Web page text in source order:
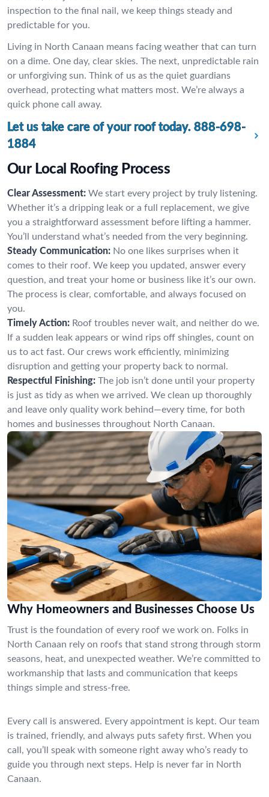
inspection to the final nail, we keep things steady and
predictable for you.
Living in North Canaan means facing weather that can turn
on a dime. One day, clear skies. The next, unpredictable rain
or unforgiving sun. Think of us as the quiet guardians
overhead, protecting what matters most. We’re always a
quick phone call away.
Let us take care of your roof today. 888-698-
1884
Our Local Roofing Process
Clear Assessment: We start every project by truly listening.
Whether it’s a dripping leak or a full replacement, we give
you a straightforward assessment before lifting a hammer.
You’ll understand what’s needed from the very beginning.
Steady Communication: No one likes surprises when it
comes to their roof. We keep you updated, answer every
question, and treat your home or business like it’s our own.
The process is clear, comfortable, and always focused on
you.
Timely Action: Roof troubles never wait, and neither do we.
If a sudden leak appears or wind rips off shingles, count on
us to act fast. Our crews work efficiently, minimizing
disruption and getting your property back to normal.
Respectful Finishing: The job isn’t done until your property
is just as tidy as when we arrived. We clean up thoroughly
and leave only quality work behind—every time, for both
homes and businesses throughout North Canaan.
Why Homeowners and Businesses Choose Us
Trust is the foundation of every roof we work on. Folks in
North Canaan rely on roofs that stand strong through storm
seasons, heat, and unexpected weather. We’re committed to
workmanship that lasts and communication that keeps
things simple and stress-free.
Every call is answered. Every appointment is kept. Our team
is trained, friendly, and always puts safety first. When you
call, you’ll speak with someone right away who’s ready to
guide you through next steps. Help is never far in North
Canaan.